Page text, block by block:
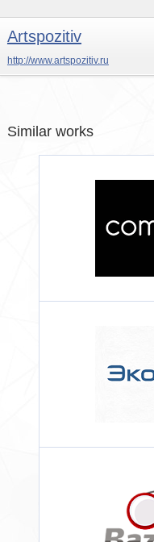
Artspozitiv
http://www.artspozitiv.ru
Similar works